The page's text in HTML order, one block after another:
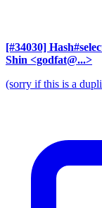
[#34030]
Shin <godfat@...>
(sorry if this is a